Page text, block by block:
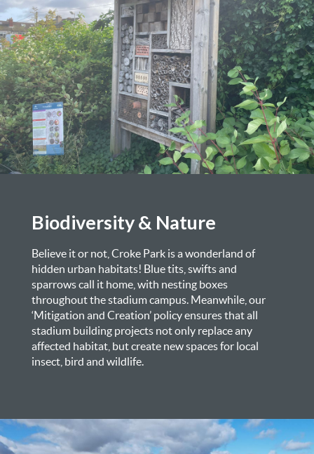
Biodiversity & Nature
Believe it or not, Croke Park is a wonderland of
hidden urban habitats! Blue tits, swifts and
sparrows call it home, with nesting boxes
throughout the stadium campus. Meanwhile, our
‘Mitigation and Creation’ policy ensures that all
stadium building projects not only replace any
affected habitat, but create new spaces for local
insect, bird and wildlife.